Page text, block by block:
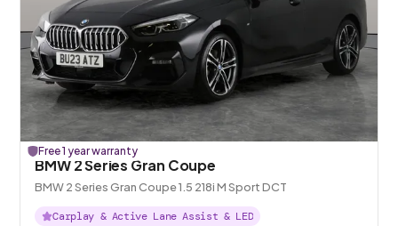
Free 1 year warranty
BMW 2 Series Gran Coupe
BMW 2 Series Gran Coupe 1.5 218i M Sport DCT
Carplay & Active Lane Assist & LED